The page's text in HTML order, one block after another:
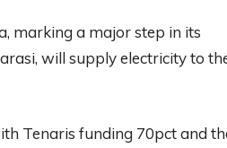
marking a major step in its
will supply electricity to
Tenaris funding 70pct and